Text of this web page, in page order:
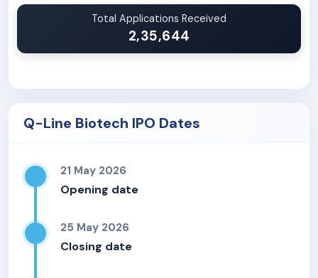
Total Applications Received
2,35,644
Q-Line Biotech IPO Dates
21 May 2026
Opening date
25 May 2026
Closing date